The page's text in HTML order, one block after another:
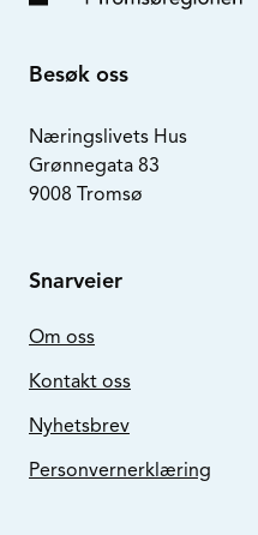
Besøk oss
Næringslivets Hus
Grønnegata 83
9008 Tromsø
Snarveier
Om oss
Kontakt oss
Nyhetsbrev
Personvernerklæring